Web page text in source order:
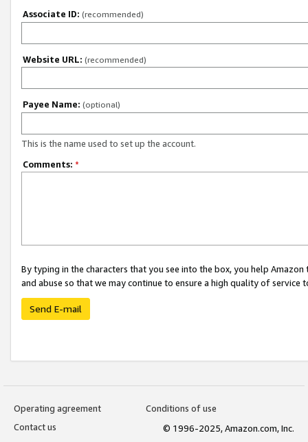
Associate ID: (recommended)
Website URL: (recommended)
Payee Name: (optional)
This is the name used to set up the account.
Comments: *
By typing in the characters that you see into the box, you help
and abuse so that we may continue to ensure a high quality of service
Send E-mail
Operating agreement
Conditions of use
Contact us
© 1996-2025, Amazon.com, Inc.